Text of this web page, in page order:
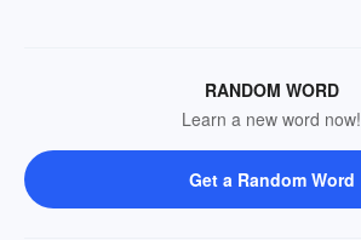
RANDOM WORD
Learn a new word now!
Get a Random Word